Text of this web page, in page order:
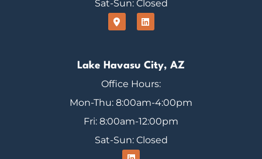
Sat-Sun: Closed
Lake Havasu City, AZ
Office Hours:
Mon-Thu: 8:00am-4:00pm
Fri: 8:00am-12:00pm
Sat-Sun: Closed